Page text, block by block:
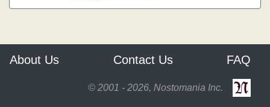
About Us Contact Us FAQ
© 2001 - 2026, Nostomania Inc.